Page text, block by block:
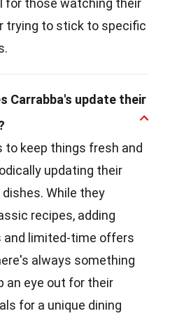
trying to stick to specific
Carrabba's update their
to keep things fresh and
updating their
While they
recipes, adding
and limited-time offers
always something
an eye out for their
for a unique dining